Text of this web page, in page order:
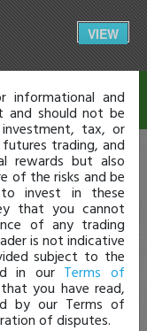
VIEW
and
and should not be
tax, or
trading, and
rewards but also
of the risks and be
invest in these
that you cannot
of any trading
is not indicative
subject to the
in our Terms of
you have read,
by our Terms of
of disputes.